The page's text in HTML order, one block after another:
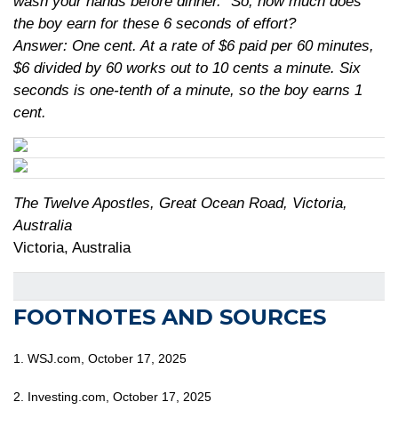
the boy earn for these 6 seconds of effort?
Answer: One cent. At a rate of $6 paid per 60 minutes,
$6 divided by 60 works out to 10 cents a minute. Six
seconds is one-tenth of a minute, so the boy earns 1
cent.
The Twelve Apostles, Great Ocean Road, Victoria,
Australia
Victoria, Australia
FOOTNOTES AND SOURCES
1. WSJ.com, October 17, 2025
2. Investing.com, October 17, 2025